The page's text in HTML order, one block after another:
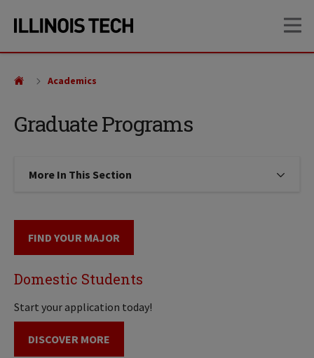
site
content
Graduate Programs
Academics
More In This Section Click to expose navigation links
FIND YOUR MAJOR
Domestic Students
Start your application today!
DISCOVER MORE